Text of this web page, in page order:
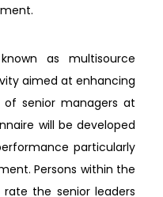
as multisource
aimed at enhancing
of senior managers at
will be developed
particularly
Persons within the
the senior leaders